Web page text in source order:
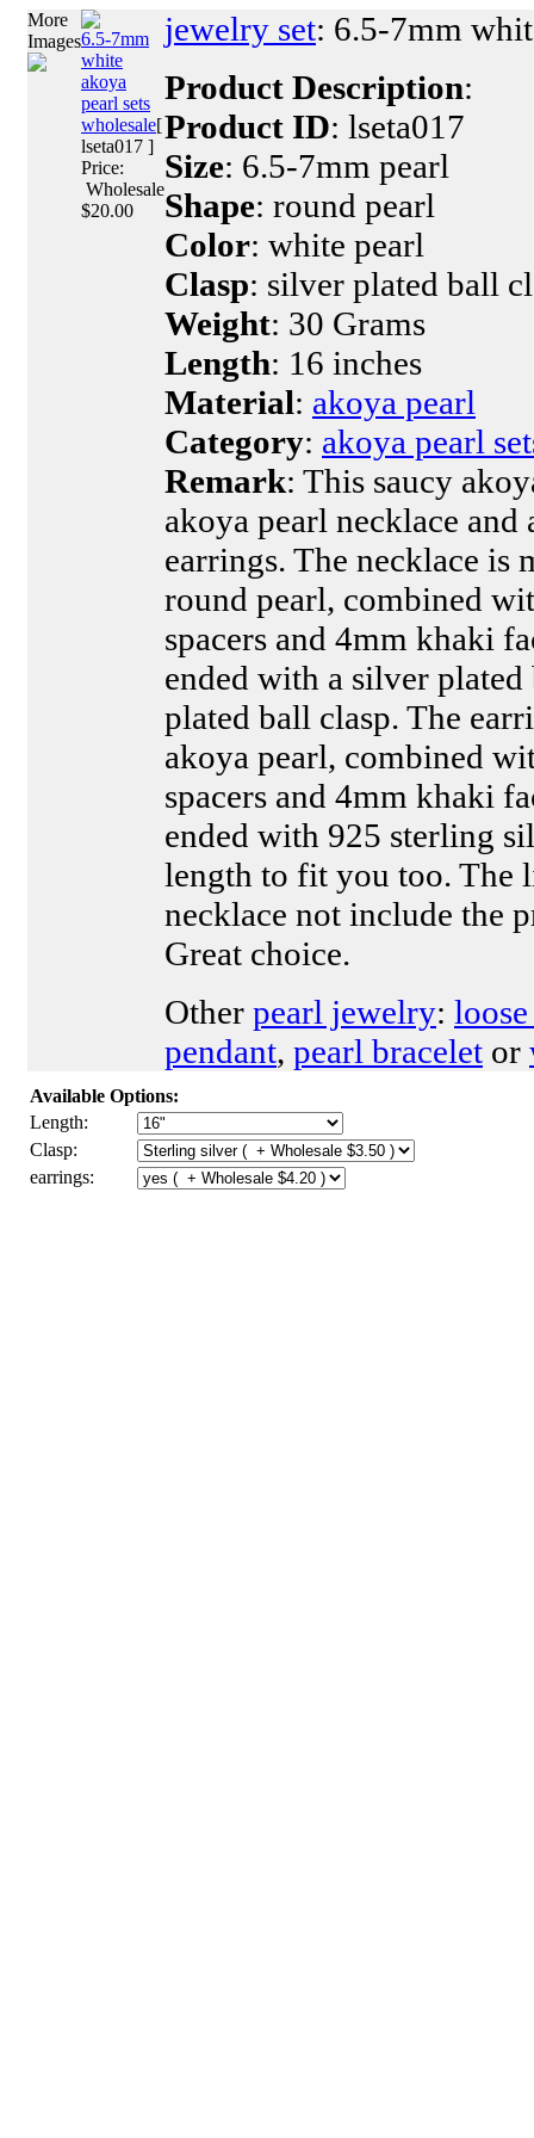
More
Images6.5-7mm
white
akoya
pearl sets
wholesale[
lseta017 ]
Price:
Wholesale
$20.00
jewelry set: 6.5-7mm
Product Description:
Product ID: lseta017
Size: 6.5-7mm pearl
Shape: round pearl
Color: white pearl
Clasp: silver plated ball
Weight: 30 Grams
Length: 16 inches
Material: akoya pearl
Category: akoya pearl
Remark: This saucy
akoya pearl necklace
earrings. The necklace is
round pearl, combined
spacers and 4mm khaki
ended with a silver
plated ball clasp. The
akoya pearl, combined
spacers and 4mm khaki
ended with 925 sterling
length to fit you too. The
necklace not include the
Great choice.
Other pearl jewelry:
pendant, pearl bracelet or
Available Options:
Length:
Clasp:
earrings: